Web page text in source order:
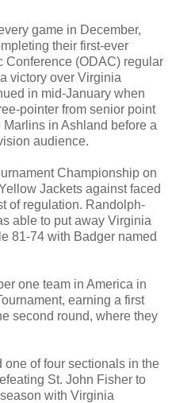
game in December,
their first-ever
Conference (ODAC) regular
victory over Virginia
in mid-January when
pointer from senior point
in Ashland before a
audience.
Championship on
Jackets against faced
of regulation. Randolph-
able to put away Virginia
81-74 with Badger named
one team in America in
earning a first
second round, where they
of four sectionals in the
St. John Fisher to
with Virginia